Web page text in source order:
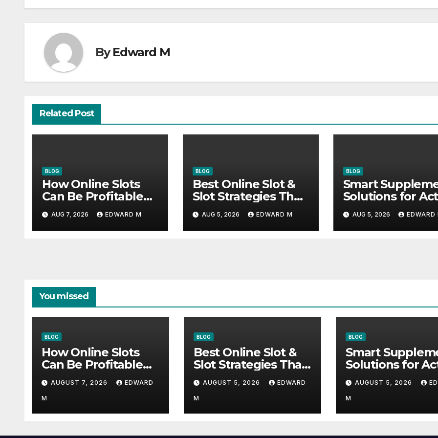
ByEdward M
Related Post
BLOG
How Online Slots
Can Be Profitable
With Smart Habits
AUG 7, 2026 EDWARD M
BLOG
Best Online Slot &
Slot Strategies That
Actually Help
AUG 5, 2026 EDWARD M
BLOG
Smart
Solutions for
Lifestyles and
Wellness
AUG 5, 2026 EDWARD
You missed
BLOG
How Online Slots
Can Be Profitable
With Smart Habits
AUGUST 7, 2026 EDWARD
M
BLOG
Best Online Slot &
Slot Strategies That
Actually Help
AUGUST 5, 2026 EDWARD
M
BLOG
Smart
Solutions for
Lifestyles and
Wellness
AUGUST 5, 2026
M